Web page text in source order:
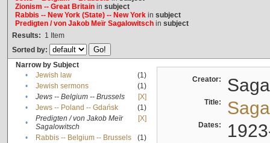
Zionism -- Great Britainin subject
Rabbis -- New York (State) -- New Yorkin subject
Predigten / von Jakob Meïr Sagalowitschin subject
Results: 1 Item
Sorted by:
Narrow by Subject
•
Jewish law
(1)
•
Jewish sermons
(1)
•
Jews -- Belgium -- Brussels
[X]
•
Jews -- Poland -- Gdańsk
(1)
•
Predigten / von Jakob Meïr
Sagalowitsch
[X]
• Rabbis -- Belgium -- Brussels
(1)
Creator:
Title:
Dates: